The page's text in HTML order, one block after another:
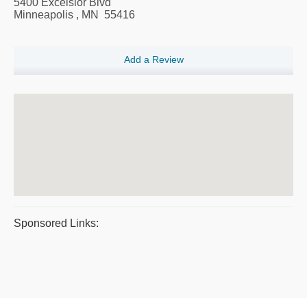
5400 Excelsior Blvd
Minneapolis , MN 55416
Add a Review
Sponsored Links: